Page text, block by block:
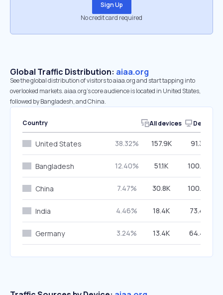
Sign Up
No credit card required
Global Traffic Distribution: aiaa.org
See the global distribution of visitors to aiaa.org and start tapping into
overlooked markets. aiaa.org’s core audience is located in United States,
followed by Bangladesh, and China.
Country All devices Desktop
United States 38.32% 157.9K 91.35%
Bangladesh 12.40% 51.1K 100.00%
China 7.47% 30.8K 100.00%
India 4.46% 18.4K 73.45%
Germany 3.24% 13.4K 64.43%